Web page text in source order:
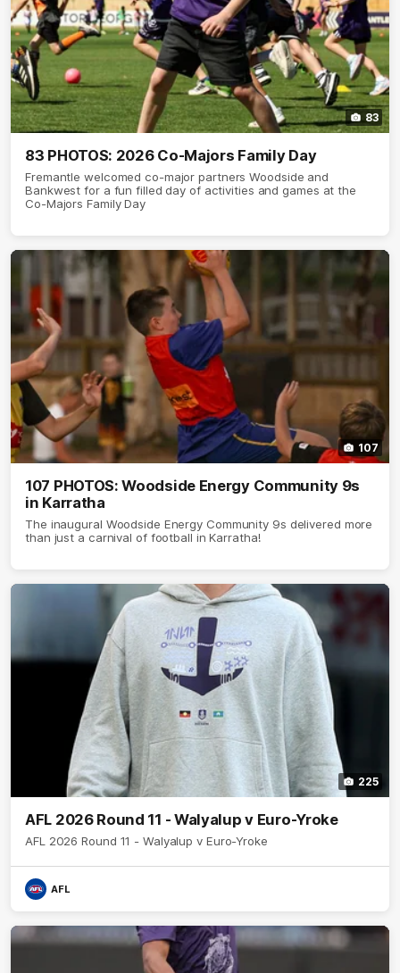
83
83 PHOTOS: 2026 Co-Majors Family Day
Fremantle welcomed co-major partners Woodside and
Bankwest for a fun filled day of activities and games at the
Co-Majors Family Day
107
107 PHOTOS: Woodside Energy Community 9s
in Karratha
The inaugural Woodside Energy Community 9s delivered more
than just a carnival of football in Karratha!
225
AFL 2026 Round 11 - Walyalup v Euro-Yroke
AFL 2026 Round 11 - Walyalup v Euro-Yroke
AFL